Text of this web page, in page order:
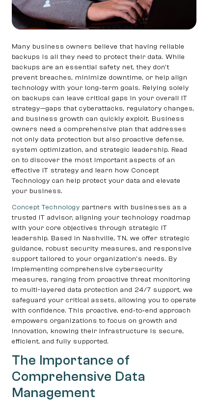
Many business owners believe that having reliable
backups is all they need to protect their data. While
backups are an essential safety net, they don’t
prevent breaches, minimize downtime, or help align
technology with your long‑term goals. Relying solely
on backups can leave critical gaps in your overall IT
strategy—gaps that cyberattacks, regulatory changes,
and business growth can quickly exploit. Business
owners need a comprehensive plan that addresses
not only data protection but also proactive defense,
system optimization, and strategic leadership. Read
on to discover the most important aspects of an
effective IT strategy and learn how Concept
Technology can help protect your data and elevate
your business.
Concept Technology partners with businesses as a
trusted IT advisor, aligning your technology roadmap
with your core objectives through strategic IT
leadership. Based in Nashville, TN, we offer strategic
guidance, robust security measures, and responsive
support tailored to your organization’s needs. By
implementing comprehensive cybersecurity
measures, ranging from proactive threat monitoring
to multi-layered data protection and 24/7 support, we
safeguard your critical assets, allowing you to operate
with confidence. This proactive, end‐to‐end approach
empowers organizations to focus on growth and
innovation, knowing their infrastructure is secure,
efficient, and fully supported.
The Importance of
Comprehensive Data
Management